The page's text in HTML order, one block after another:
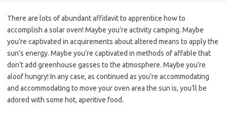
There are lots of abundant affidavit to apprentice how to
accomplish a solar oven! Maybe you’re activity camping. Maybe
you’re captivated in acquirements about altered means to apply the
sun’s energy. Maybe you’re captivated in methods of affable that
don’t add greenhouse gasses to the atmosphere. Maybe you’re
aloof hungry! In any case, as continued as you’re accommodating
and accommodating to move your oven area the sun is, you’ll be
adored with some hot, aperitive food.